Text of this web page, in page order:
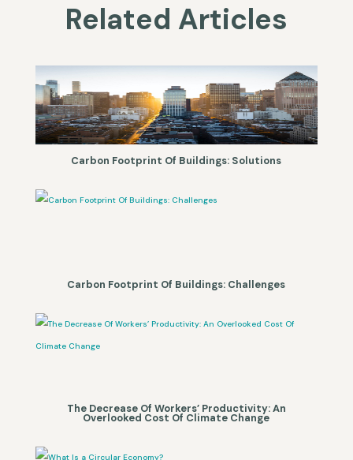
Related Articles
Carbon Footprint Of Buildings: Solutions
Carbon Footprint Of Buildings: Challenges
The Decrease Of Workers’ Productivity: An
Overlooked Cost Of Climate Change